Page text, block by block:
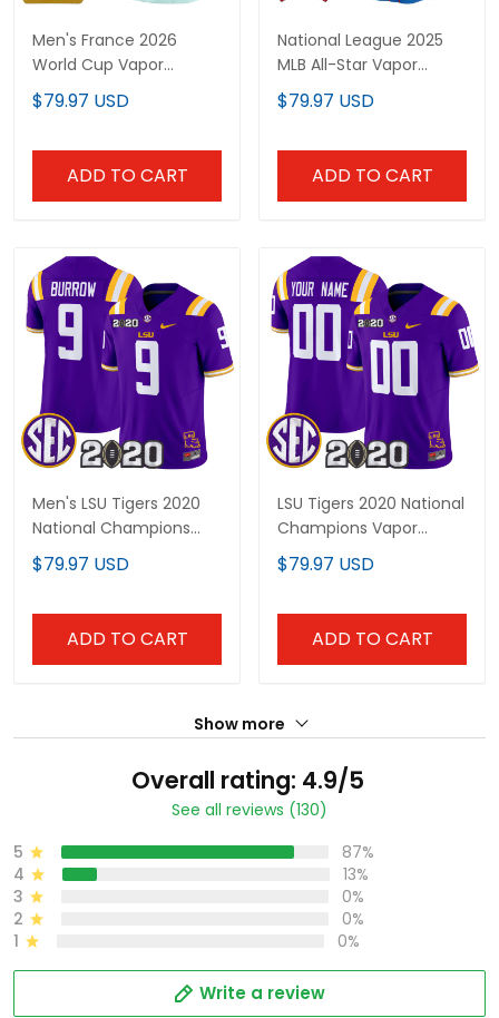
Men's France 2026
World Cup Vapor
Limited Jersey - All
Stitched
$79.97 USD
ADD TO CART
National League 2025
MLB All-Star Vapor
Premier Limited Jersey -
All Stitched
$79.97 USD
ADD TO CART
Men's LSU Tigers 2020
National Champions
Vapor Limited Jersey -
All Stitched
$79.97 USD
ADD TO CART
LSU Tigers 2020 National
Champions Vapor
Limited Custom Jersey
- All Stitched
$79.97 USD
ADD TO CART
Show more
Overall rating: 4.9/5
See all reviews (130)
5
87%
4
13%
3
0%
2
0%
1
0%
Write a review